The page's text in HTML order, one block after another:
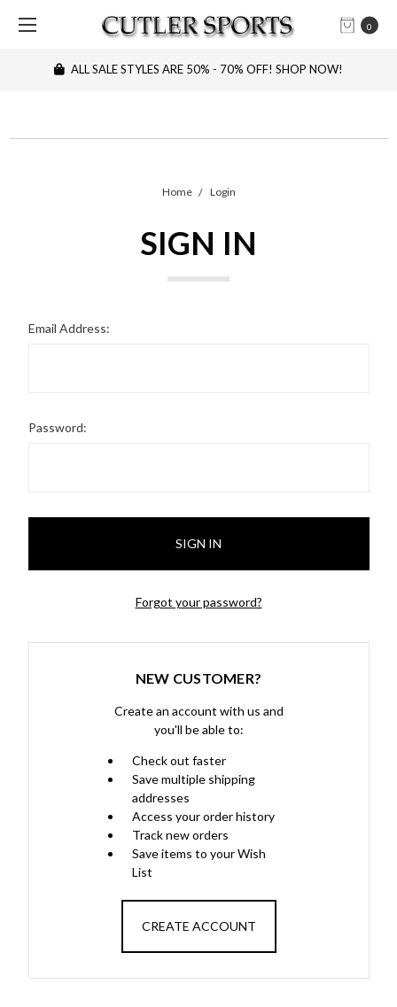
0
ALL SALE STYLES ARE 50% - 70% OFF! SHOP NOW!
Home Login
SIGN IN
Email Address:
Password:
Forgot your password?
NEW CUSTOMER?
Create an account with us and
you'll be able to:
Check out faster
Save multiple shipping
addresses
Access your order history
Track new orders
Save items to your Wish
List
CREATE ACCOUNT